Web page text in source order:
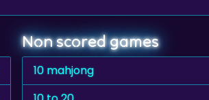
Non scored games
10 mahjong